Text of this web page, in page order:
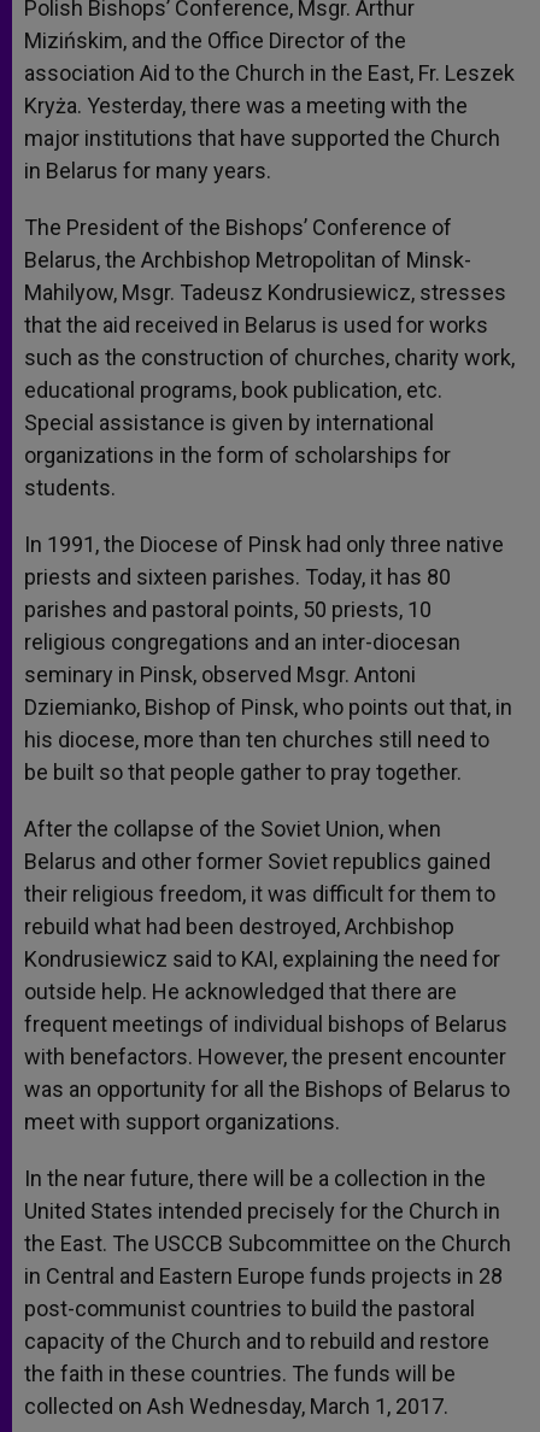
Polish Bishops’ Conference, Msgr. Arthur
Mizińskim, and the Office Director of the
association Aid to the Church in the East, Fr. Leszek
Kryża. Yesterday, there was a meeting with the
major institutions that have supported the Church
in Belarus for many years.
The President of the Bishops’ Conference of
Belarus, the Archbishop Metropolitan of Minsk-
Mahilyow, Msgr. Tadeusz Kondrusiewicz, stresses
that the aid received in Belarus is used for works
such as the construction of churches, charity work,
educational programs, book publication, etc.
Special assistance is given by international
organizations in the form of scholarships for
students.
In 1991, the Diocese of Pinsk had only three native
priests and sixteen parishes. Today, it has 80
parishes and pastoral points, 50 priests, 10
religious congregations and an inter-diocesan
seminary in Pinsk, observed Msgr. Antoni
Dziemianko, Bishop of Pinsk, who points out that, in
his diocese, more than ten churches still need to
be built so that people gather to pray together.
After the collapse of the Soviet Union, when
Belarus and other former Soviet republics gained
their religious freedom, it was difficult for them to
rebuild what had been destroyed, Archbishop
Kondrusiewicz said to KAI, explaining the need for
outside help. He acknowledged that there are
frequent meetings of individual bishops of Belarus
with benefactors. However, the present encounter
was an opportunity for all the Bishops of Belarus to
meet with support organizations.
In the near future, there will be a collection in the
United States intended precisely for the Church in
the East. The USCCB Subcommittee on the Church
in Central and Eastern Europe funds projects in 28
post-communist countries to build the pastoral
capacity of the Church and to rebuild and restore
the faith in these countries. The funds will be
collected on Ash Wednesday, March 1, 2017.